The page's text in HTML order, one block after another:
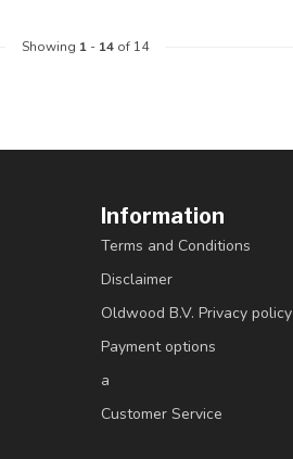
Showing 1- 14of 14
Information
Terms and Conditions
Disclaimer
Oldwood B.V. Privacy policy
Payment options
a
Customer Service